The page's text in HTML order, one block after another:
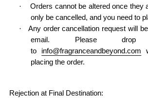
·
Orders cannot be altered once they
only be cancelled, and you need to
·
Any order cancellation request will
email. Please
to info@fragranceandbeyond.com
placing the order.
Rejection at Final Destination: